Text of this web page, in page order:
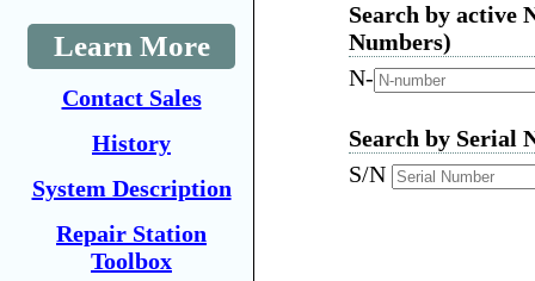
Learn More
Contact Sales
History
System Description
Repair Station
Toolbox
Search by active
Numbers)
N-
Search by Serial
S/N